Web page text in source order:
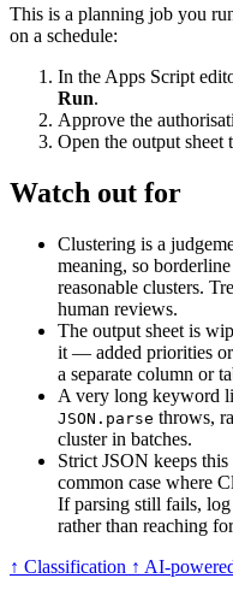
This is a planning job you
on a schedule:
In the Apps Script
Run.
Approve the
Open the output sheet
Watch out for
Clustering is a
meaning, so
reasonable clusters.
human reviews.
The output sheet is
it — added priorities
a separate column or
A very long keyword
JSON.parse throws,
cluster in batches.
Strict JSON keeps this
common case where
If parsing still fails,
rather than reaching
↑ Classification ↑ AI-